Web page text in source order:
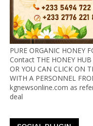
PURE ORGANIC HONEY
Contact THE HONEY
OR YOU CAN CLICK ON
WITH A PERSONNEL
kgnewsonline.com as
deal